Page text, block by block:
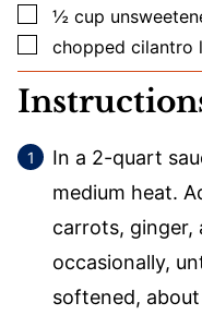
▢
½ cup
▢
chopped cilantro
In a 2-quart
medium heat.
carrots, ginger,
occasionally,
softened,